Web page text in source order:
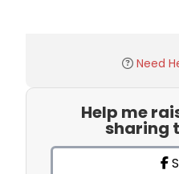
Need
Help me
sharing